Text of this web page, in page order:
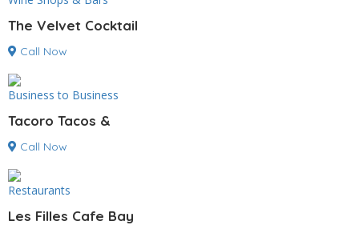
The Velvet Cocktail
Call Now
Business to Business
Tacoro Tacos &
Call Now
Restaurants
Les Filles Cafe Bay